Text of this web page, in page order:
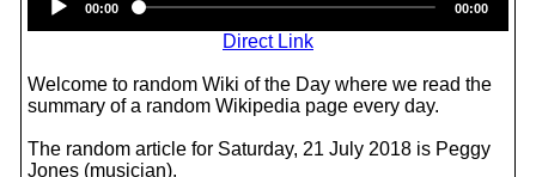
Player
00:00 00:00
Direct Link
Welcome to random Wiki of the Day where we read the
summary of a random Wikipedia page every day.
The random article for Saturday, 21 July 2018 is Peggy
Jones (musician).